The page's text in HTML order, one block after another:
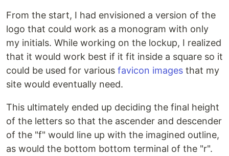
From the start, I had envisioned a version of the
logo that could work as a monogram with only
my initials. While working on the lockup, I realized
that it would work best if it fit inside a square so it
could be used for various favicon images that my
site would eventually need.
This ultimately ended up deciding the final height
of the letters so that the ascender and descender
of the "f" would line up with the imagined outline,
as would the bottom bottom terminal of the "r".